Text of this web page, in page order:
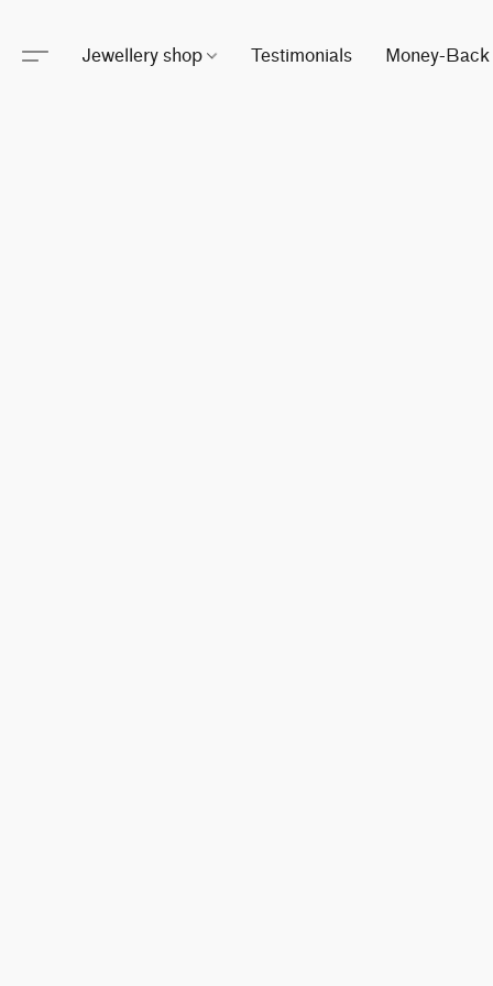
Jewellery shop Testimonials Money-